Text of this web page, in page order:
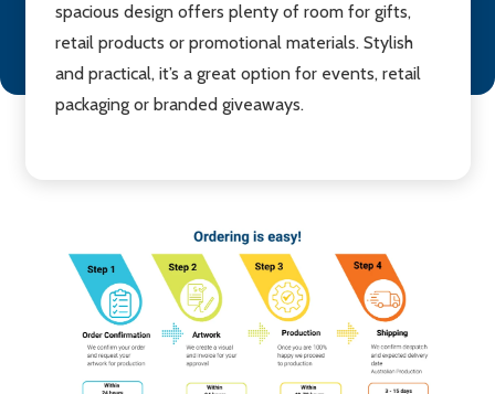
spacious design offers plenty of room for gifts,
retail products or promotional materials. Stylish
and practical, it’s a great option for events, retail
packaging or branded giveaways.